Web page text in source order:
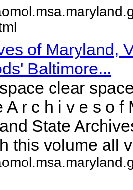
of Maryland,
Baltimore...
clear
A r c h i v e s o f
State
this volume all